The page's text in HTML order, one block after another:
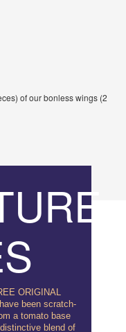
of our bonless wings (2
ORIGINAL
been scratch-
a tomato base
blend of